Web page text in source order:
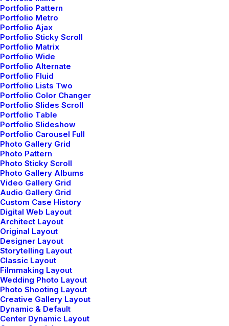
Portfolio Pattern
Portfolio Metro
Portfolio Ajax
Portfolio Sticky Scroll
Portfolio Matrix
Portfolio Wide
Portfolio Alternate
Portfolio Fluid
Portfolio Lists Two
Portfolio Color Changer
Portfolio Slides Scroll
Portfolio Table
Portfolio Slideshow
Portfolio Carousel Full
Photo Gallery Grid
Photo Pattern
Photo Sticky Scroll
Photo Gallery Albums
Video Gallery Grid
Audio Gallery Grid
Custom Case History
Digital Web Layout
Architect Layout
Original Layout
Designer Layout
Storytelling Layout
Classic Layout
Filmmaking Layout
Wedding Photo Layout
Photo Shooting Layout
Creative Gallery Layout
Dynamic & Default
Center Dynamic Layout
designed to carry your
world
A fast and flexible
collective of creative
designers and
developers